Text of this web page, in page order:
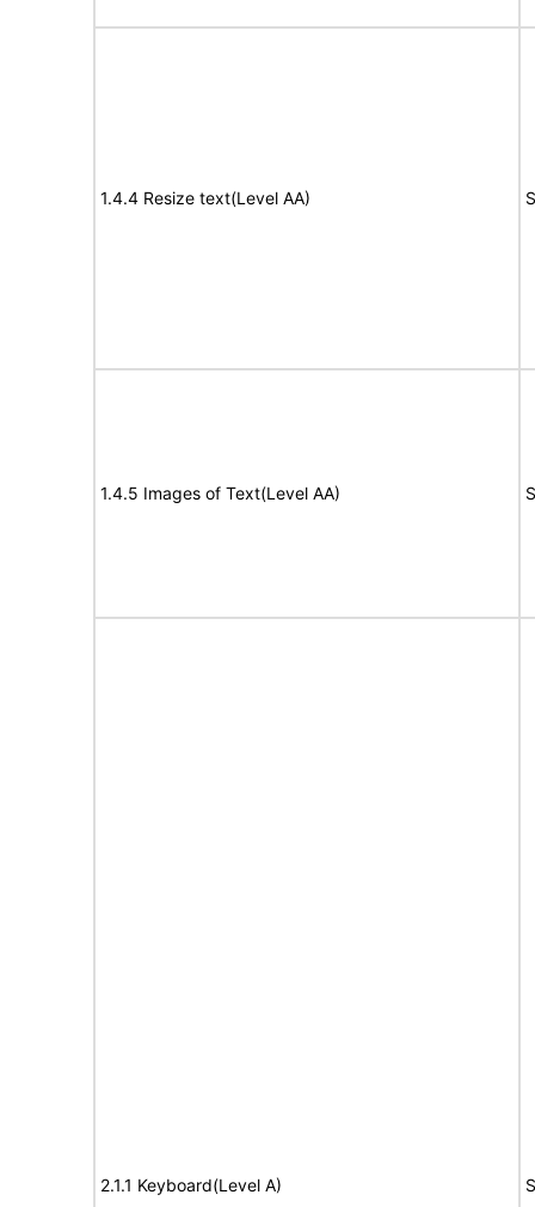
1.4.4 Resize text(Level AA)
1.4.5 Images of Text(Level AA)
2.1.1 Keyboard(Level A)